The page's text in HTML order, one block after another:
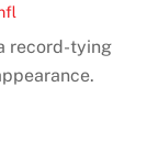
record-tying